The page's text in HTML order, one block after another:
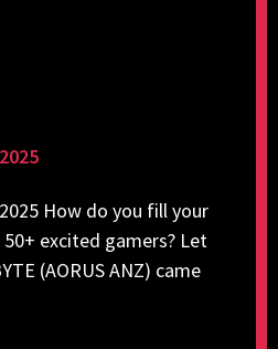
2025 How do you fill your
excited gamers? Let
(AORUS ANZ) came